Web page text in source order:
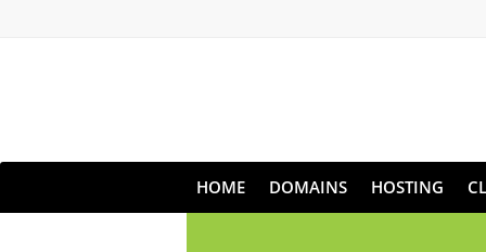
HOME DOMAINS HOSTING